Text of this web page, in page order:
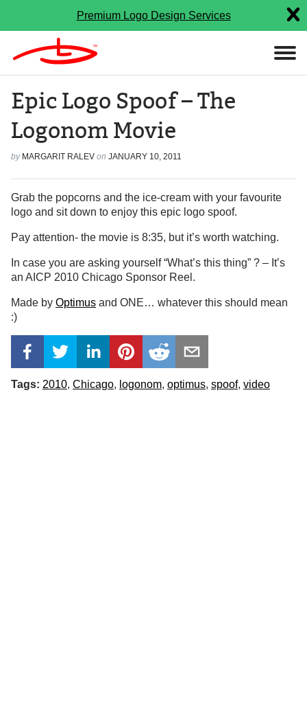
Premium Logo Design Services
Epic Logo Spoof – The
Logonom Movie
by MARGARIT RALEV on JANUARY 10, 2011
Grab the popcorns and the ice-cream with your favourite
logo and sit down to enjoy this epic logo spoof.
Pay attention- the movie is 8:35, but it’s worth watching.
In case you are asking yourself “What’s this thing” ? – It’s
an AICP 2010 Chicago Sponsor Reel.
Made by Optimus and ONE… whatever this should mean
:)
Tags: 2010 Chicago logonom optimus spoof video